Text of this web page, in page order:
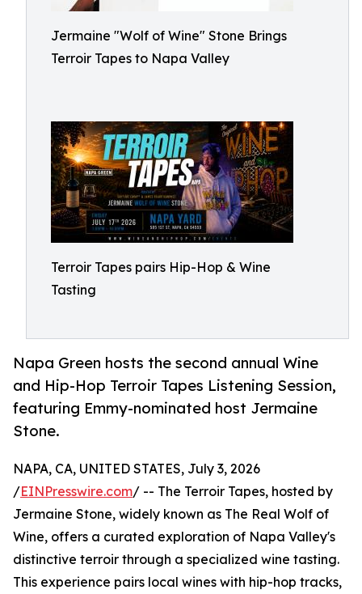
Jermaine "Wolf of Wine" Stone Brings
Terroir Tapes to Napa Valley
Terroir Tapes pairs Hip-Hop & Wine
Tasting
Napa Green hosts the second annual Wine
and Hip-Hop Terroir Tapes Listening Session,
featuring Emmy-nominated host Jermaine
Stone.
NAPA, CA, UNITED STATES, July 3, 2026
/EINPresswire.com/ -- The Terroir Tapes, hosted by
Jermaine Stone, widely known as The Real Wolf of
Wine, offers a curated exploration of Napa Valley's
distinctive terroir through a specialized wine tasting.
This experience pairs local wines with hip-hop tracks,